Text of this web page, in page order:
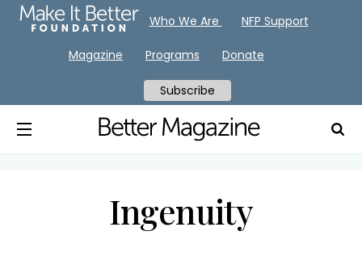
Ingenuity
Who We Are NFP Support
Magazine Programs Donate
Subscribe